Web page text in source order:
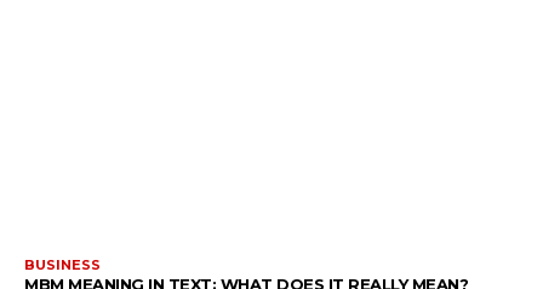
BUSINESS
MBM MEANING IN TEXT: WHAT DOES IT REALLY MEAN?